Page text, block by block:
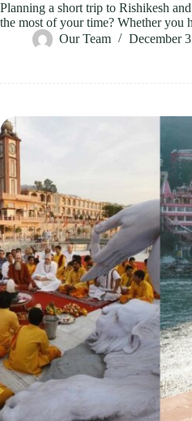
Planning a short trip to Rishikesh
the most of your time? Whether you
Our Team
December